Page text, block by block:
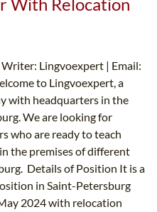
Lingvoexpert | Email:
to Lingvoexpert, a
with headquarters in the
We are looking for
who are ready to teach
the premises of different
Details of Position It is a
in Saint-Petersburg
2024 with relocation